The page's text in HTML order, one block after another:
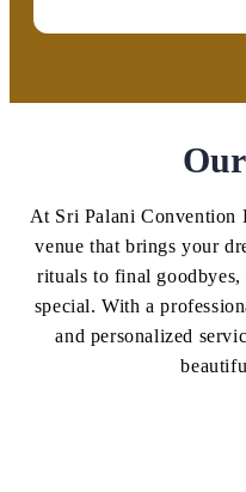
Our
At Sri Palani Convention
venue that brings your
rituals to final
special. With a
and personalized